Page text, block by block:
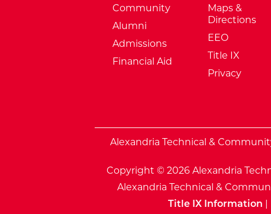
Community
Alumni
Admissions
Financial Aid
Maps &
Directions
EEO
Title IX
Privacy
Alexandria Technical &
Copyright © 2026 Alexandria
Alexandria Technical &
Title IX Information |